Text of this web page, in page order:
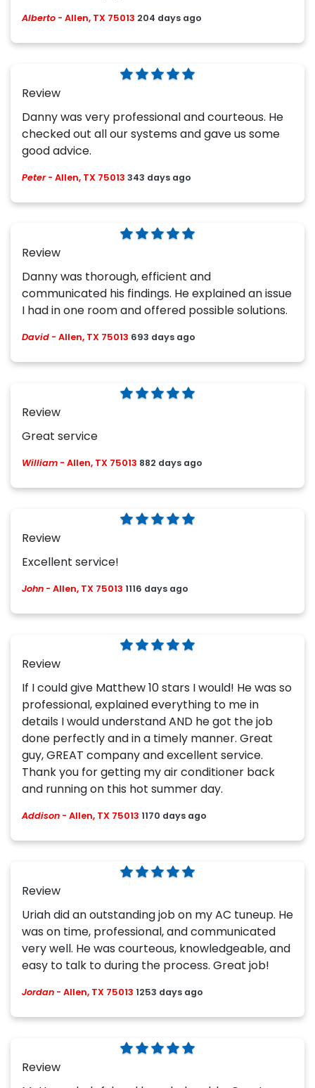
Alberto - Allen, TX 75013 204 days ago
Review
Danny was very professional and courteous. He
checked out all our systems and gave us some
good advice.
Peter - Allen, TX 75013 343 days ago
Review
Danny was thorough, efficient and
communicated his findings. He explained an issue
I had in one room and offered possible solutions.
David - Allen, TX 75013 693 days ago
Review
Great service
William - Allen, TX 75013 882 days ago
Review
Excellent service!
John - Allen, TX 75013 1116 days ago
Review
If I could give Matthew 10 stars I would! He was so
professional, explained everything to me in
details I would understand AND he got the job
done perfectly and in a timely manner. Great
guy, GREAT company and excellent service.
Thank you for getting my air conditioner back
and running on this hot summer day.
Addison - Allen, TX 75013 1170 days ago
Review
Uriah did an outstanding job on my AC tuneup. He
was on time, professional, and communicated
very well. He was courteous, knowledgeable, and
easy to talk to during the process. Great job!
Jordan - Allen, TX 75013 1253 days ago
Review